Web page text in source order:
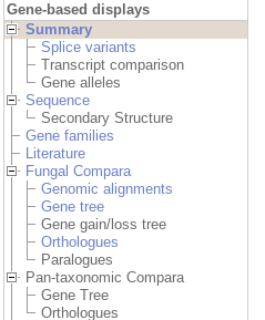
Gene-based displays
Summary
Splice variants
Transcript comparison
Gene alleles
Sequence
Secondary Structure
Gene families
Literature
Fungal Compara
Genomic alignments
Gene tree
Gene gain/loss tree
Orthologues
Paralogues
Pan-taxonomic Compara
Gene Tree
Orthologues